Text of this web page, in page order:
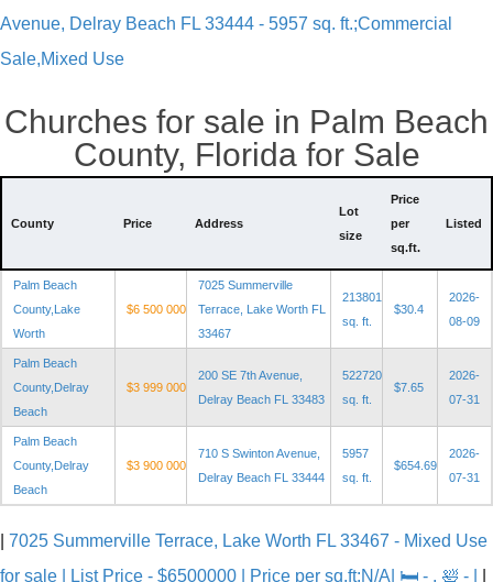
Avenue, Delray Beach FL 33444 - 5957 sq. ft.;Commercial
Sale,Mixed Use
Churches for sale in Palm Beach
County, Florida for Sale
County Price Address
Lot
size
Price
per
sq.ft.
Listed
Palm Beach
County,Lake
Worth
$6 500 000
7025 Summerville
Terrace, Lake Worth FL
33467
213801
sq. ft.
$30.4
2026-
08-09
Palm Beach
County,Delray
Beach
$3 999 000
200 SE 7th Avenue,
Delray Beach FL 33483
522720
sq. ft.
$7.65
2026-
07-31
Palm Beach
County,Delray
Beach
$3 900 000
710 S Swinton Avenue,
Delray Beach FL 33444
5957
sq. ft.
$654.69
2026-
07-31
7025 Summerville Terrace, Lake Worth FL 33467 - Mixed Use
for sale | List Price - $6500000 | Price per sq.ft:N/A| 🛏 - , 🛀 - |